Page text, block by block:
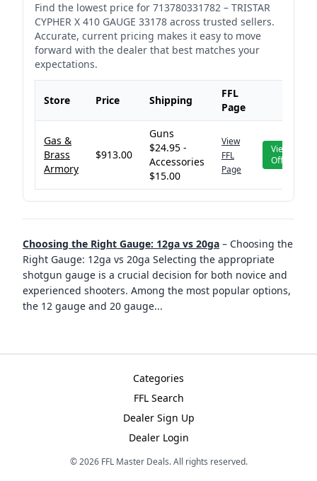
Find the lowest price for 713780331782 – TRISTAR
CYPHER X 410 GAUGE 33178 across trusted sellers.
Accurate, current pricing makes it easy to move
forward with the dealer that best matches your
expectations.
Store Price Shipping
FFL
Page
Gas &
Brass
Armory
$913.00
Guns
$24.95 -
Accessories
$15.00
View
FFL
Page
View
Offer
Choosing the Right Gauge: 12ga vs 20ga – Choosing the
Right Gauge: 12ga vs 20ga Selecting the appropriate
shotgun gauge is a crucial decision for both novice and
experienced shooters. Among the most popular options,
the 12 gauge and 20 gauge...
Categories
FFL Search
Dealer Sign Up
Dealer Login
©2026FFL Master Deals. All rights reserved.